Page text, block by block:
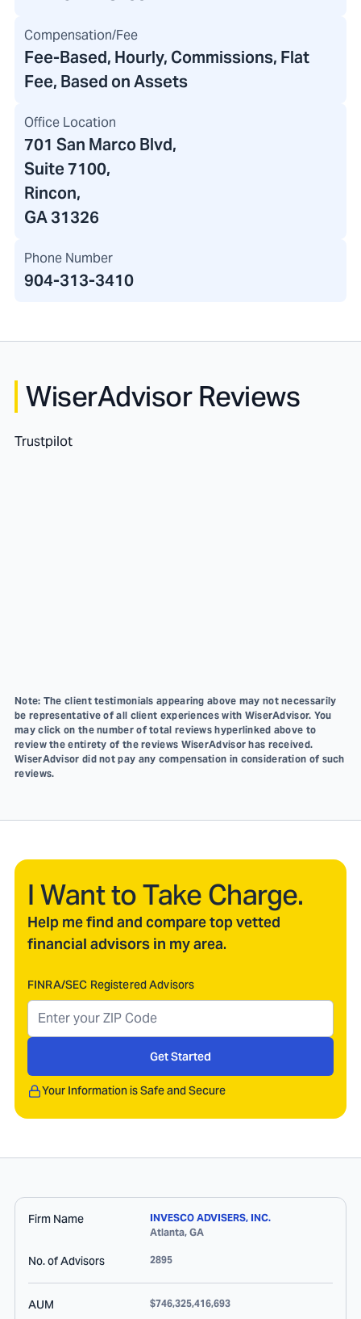
Compensation/Fee
Fee-Based, Hourly, Commissions, Flat
Fee, Based on Assets
Office Location
701 San Marco Blvd,
Suite 7100,
Rincon,
GA 31326
Phone Number
904-313-3410
WiserAdvisor Reviews
Trustpilot
Note: The client testimonials appearing above may not necessarily
be representative of all client experiences with WiserAdvisor. You
may click on the number of total reviews hyperlinked above to
review the entirety of the reviews WiserAdvisor has received.
WiserAdvisor did not pay any compensation in consideration of such
reviews.
I Want to Take Charge.
Help me find and compare top vetted
financial advisors in my area.
FINRA/SEC Registered Advisors
Get Started
Your Information is Safe and Secure
Firm Name
INVESCO ADVISERS, INC.
Atlanta, GA
No. of Advisors 2895
AUM $746,325,416,693